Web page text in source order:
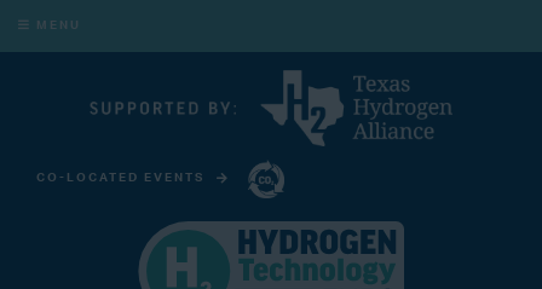
MENU
CO-LOCATED EVENTS